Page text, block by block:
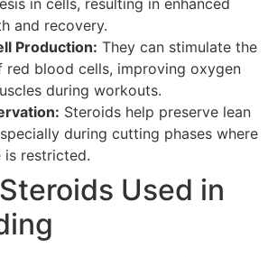
in cells, resulting in enhanced
and recovery.
Production: They can stimulate the
red blood cells, improving oxygen
during workouts.
Steroids help preserve lean
during cutting phases where
restricted.
Used in